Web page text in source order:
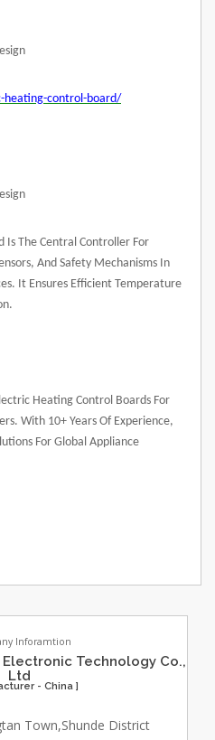
control-board/
Is The Central Controller For
And Safety Mechanisms In
It Ensures Efficient Temperature
Heating Control Boards For
With 10+ Years Of Experience,
For Global Appliance
Inforamtion
Electronic Technology Co.,
Ltd
- China ]
Town,Shunde District